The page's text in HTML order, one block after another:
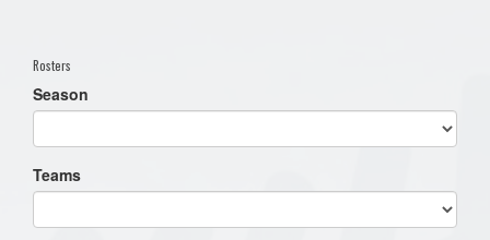
Rosters
Season
Teams